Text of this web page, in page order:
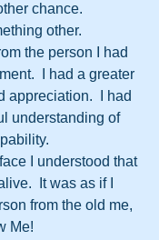
chance.
other.
the person I had
I had a greater
appreciation.  I had
understanding of
I understood that
It was as if I
from the old me,
Me!